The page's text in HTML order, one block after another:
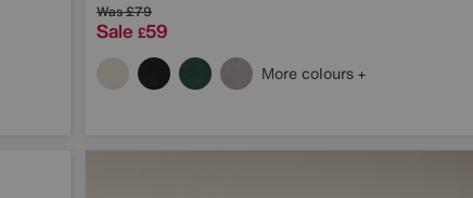
Was£79
Sale £59
More colours